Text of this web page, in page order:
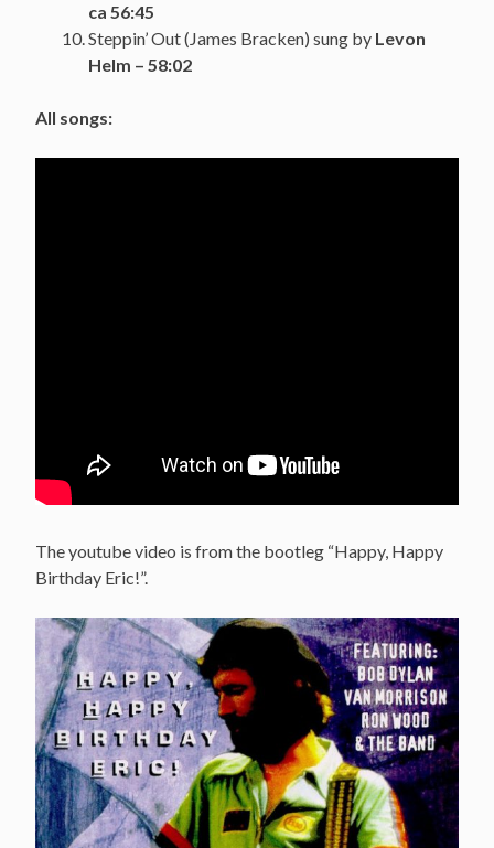
ca 56:45
Steppin’ Out (James Bracken) sung by Levon
Helm – 58:02
All songs:
The youtube video is from the bootleg “Happy, Happy
Birthday Eric!”.